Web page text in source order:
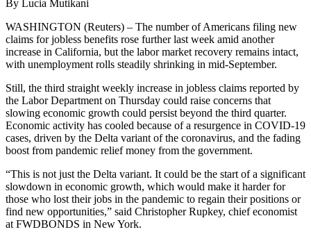
By Lucia Mutikani
WASHINGTON (Reuters) – The number of Americans filing new
claims for jobless benefits rose further last week amid another
increase in California, but the labor market recovery remains intact,
with unemployment rolls steadily shrinking in mid-September.
Still, the third straight weekly increase in jobless claims reported by
the Labor Department on Thursday could raise concerns that
slowing economic growth could persist beyond the third quarter.
Economic activity has cooled because of a resurgence in COVID-19
cases, driven by the Delta variant of the coronavirus, and the fading
boost from pandemic relief money from the government.
“This is not just the Delta variant. It could be the start of a significant
slowdown in economic growth, which would make it harder for
those who lost their jobs in the pandemic to regain their positions or
find new opportunities,” said Christopher Rupkey, chief economist
at FWDBONDS in New York.